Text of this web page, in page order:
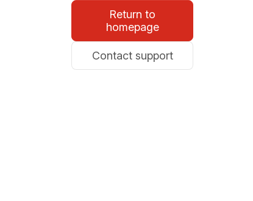
Return to
homepage
Contact support